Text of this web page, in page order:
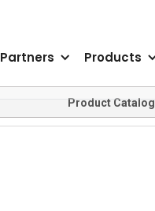
Partners Products
Product Catalog